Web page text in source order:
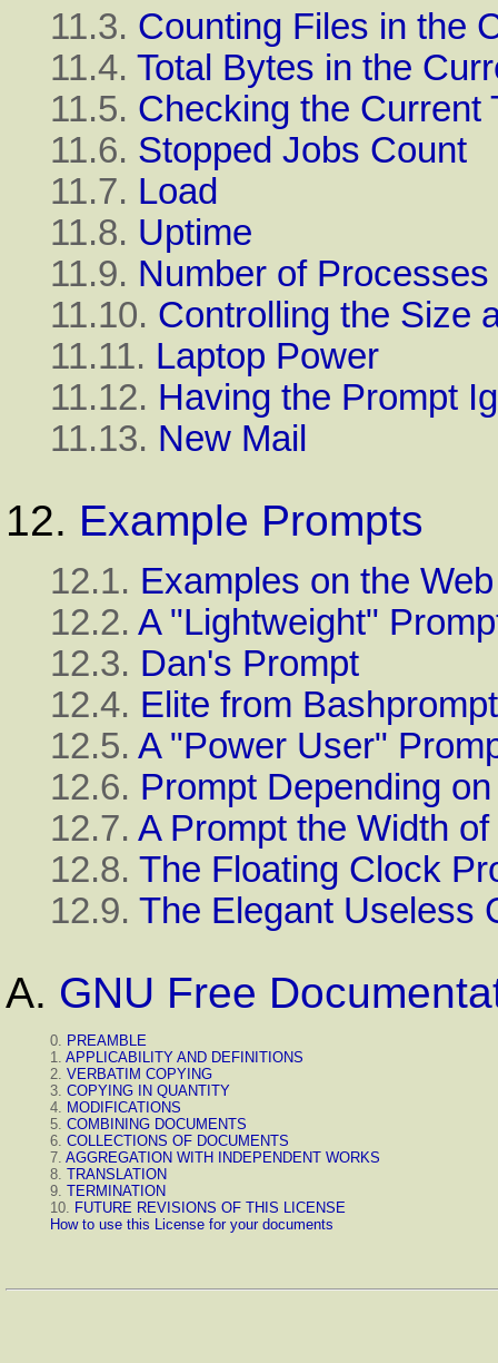
11.3. Counting Files in the
11.4. Total Bytes in the
11.5. Checking the Current
11.6. Stopped Jobs Count
11.7. Load
11.8. Uptime
11.9. Number of Processes
11.10. Controlling the Size
11.11. Laptop Power
11.12. Having the Prompt
11.13. New Mail
12. Example Prompts
12.1. Examples on the Web
12.2. A "Lightweight"
12.3. Dan's Prompt
12.4. Elite from
12.5. A "Power User"
12.6. Prompt Depending
12.7. A Prompt the Width of
12.8. The Floating Clock
12.9. The Elegant Useless
A. GNU Free
0. PREAMBLE
1. APPLICABILITY AND DEFINITIONS
2. VERBATIM COPYING
3. COPYING IN QUANTITY
4. MODIFICATIONS
5. COMBINING DOCUMENTS
6. COLLECTIONS OF DOCUMENTS
7. AGGREGATION WITH INDEPENDENT WORKS
8. TRANSLATION
9. TERMINATION
10. FUTURE REVISIONS OF THIS LICENSE
How to use this License for your documents